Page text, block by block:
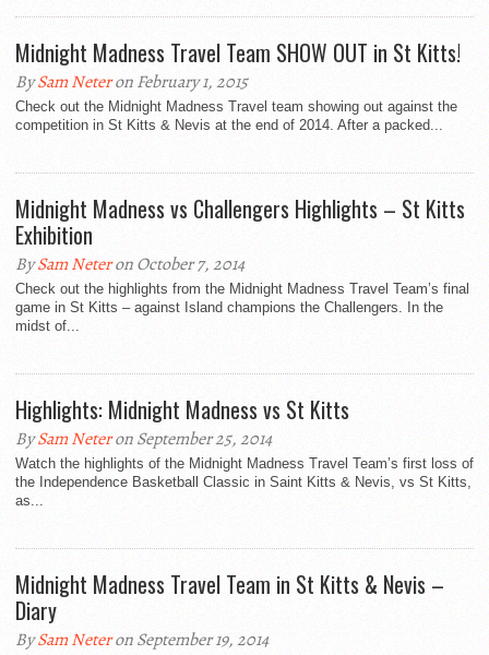
Midnight Madness Travel Team SHOW OUT in St Kitts!
BySam Neteron February 1, 2015
Check out the Midnight Madness Travel team showing out against the
competition in St Kitts & Nevis at the end of 2014. After a packed...
Midnight Madness vs Challengers Highlights – St Kitts
Exhibition
BySam Neteron October 7, 2014
Check out the highlights from the Midnight Madness Travel Team’s final
game in St Kitts – against Island champions the Challengers. In the
midst of...
Highlights: Midnight Madness vs St Kitts
BySam Neteron September 25, 2014
Watch the highlights of the Midnight Madness Travel Team’s first loss of
the Independence Basketball Classic in Saint Kitts & Nevis, vs St Kitts,
as...
Midnight Madness Travel Team in St Kitts & Nevis –
Diary
BySam Neteron September 19, 2014